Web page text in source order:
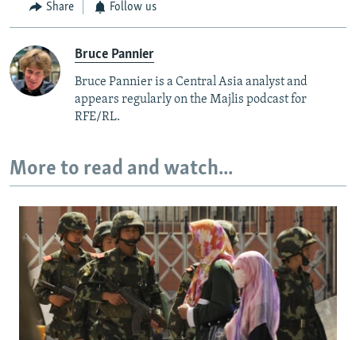
Share Follow us
Bruce Pannier
Bruce Pannier is a Central Asia analyst and
appears regularly on the Majlis podcast for
RFE/RL.
More to read and watch...